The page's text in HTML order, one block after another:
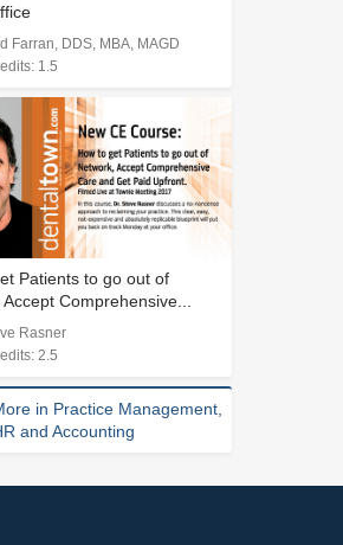
Farran, DDS, MBA, MAGD
1.5
Patients to go out of
Comprehensive...
Rasner
2.5
in Practice Management,
and Accounting